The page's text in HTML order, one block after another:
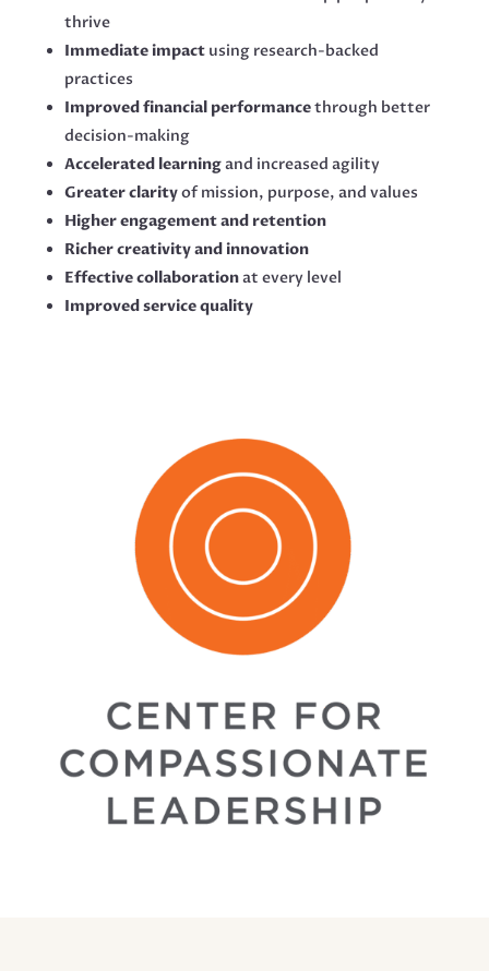
thrive
Immediate impactusing research-backed
practices
Improved financial performancethrough better
decision-making
Accelerated learningand increased agility
Greater clarityof mission, purpose, and values
Higher engagement and retention
Richer creativity and innovation
Effective collaborationat every level
Improved service quality